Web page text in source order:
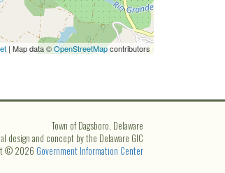
| Map data ©OpenStreetMapcontributors
Town of Dagsboro, Delaware
design and concept by the Delaware GIC
© 2026 Government Information Center